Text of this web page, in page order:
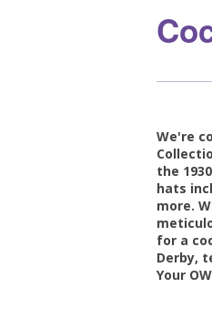
We're
the
hats
more.
for a
Derby,
Your